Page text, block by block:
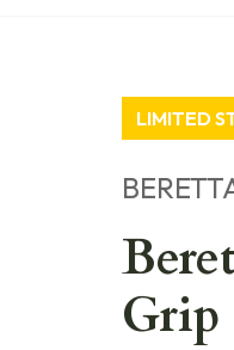
LIMITED
Grip